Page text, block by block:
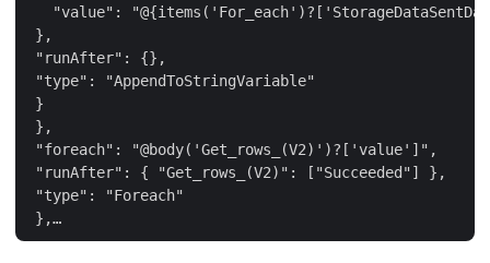
"value":
},
"runAfter": {},
"type": "AppendToStringVariable"
}
},
"foreach": "@body('Get_rows_(V2)')?['value']",
"runAfter": { "Get_rows_(V2)": ["Succeeded"] },
"type": "Foreach"